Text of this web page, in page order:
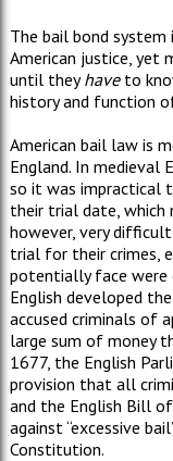
The bail bond
American justice, yet
until theyhaveto
history and function
American bail law is
England. In medieval
so it was impractical
their trial date, which
however, very
trial for their crimes,
potentially face were
English developed
accused criminals of
large sum of money
1677, the English
provision that all
and the English Bill
against “excessive
Constitution.